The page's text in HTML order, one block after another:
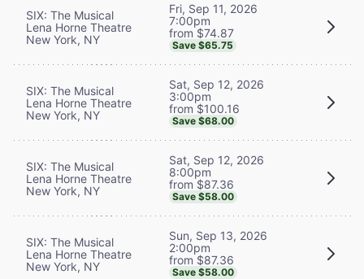
SIX: The Musical
Lena Horne Theatre
New York, NY
Fri, Sep 11, 2026
7:00pm
from $74.87
Save $65.75
SIX: The Musical
Lena Horne Theatre
New York, NY
Sat, Sep 12, 2026
3:00pm
from $100.16
Save $68.00
SIX: The Musical
Lena Horne Theatre
New York, NY
Sat, Sep 12, 2026
8:00pm
from $87.36
Save $58.00
SIX: The Musical
Lena Horne Theatre
New York, NY
Sun, Sep 13, 2026
2:00pm
from $87.36
Save $58.00